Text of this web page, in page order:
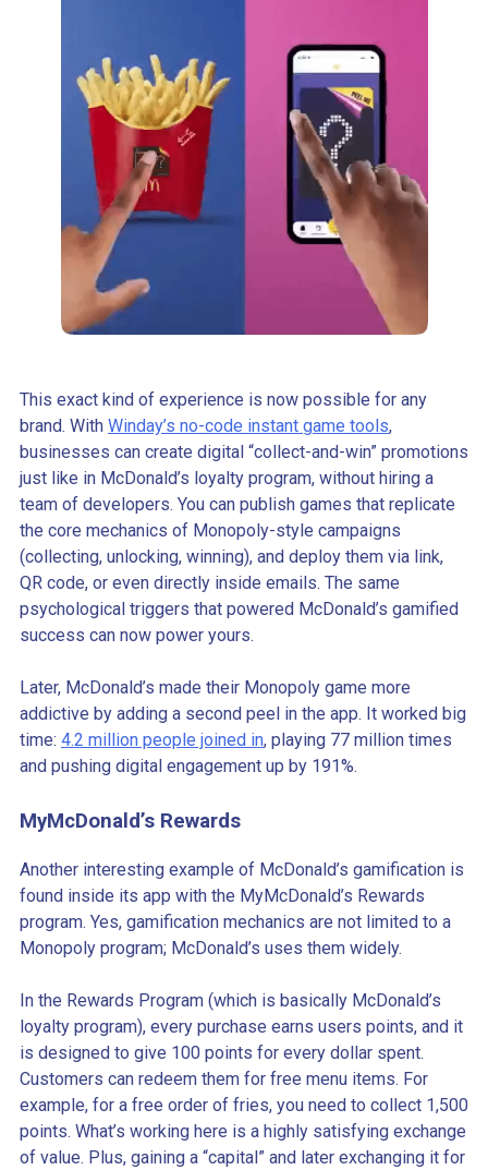
This exact kind of experience is now possible for any
brand. With Winday’s no-code instant game tools,
businesses can create digital “collect-and-win” promotions
just like in McDonald’s loyalty program, without hiring a
team of developers. You can publish games that replicate
the core mechanics of Monopoly-style campaigns
(collecting, unlocking, winning), and deploy them via link,
QR code, or even directly inside emails. The same
psychological triggers that powered McDonald’s gamified
success can now power yours.
Later, McDonald’s made their Monopoly game more
addictive by adding a second peel in the app. It worked big
time: 4.2 million people joined in, playing 77 million times
and pushing digital engagement up by 191%.
MyMcDonald’s Rewards
Another interesting example of McDonald’s gamification is
found inside its app with the MyMcDonald’s Rewards
program. Yes, gamification mechanics are not limited to a
Monopoly program; McDonald’s uses them widely.
In the Rewards Program (which is basically McDonald’s
loyalty program), every purchase earns users points, and it
is designed to give 100 points for every dollar spent.
Customers can redeem them for free menu items. For
example, for a free order of fries, you need to collect 1,500
points. What’s working here is a highly satisfying exchange
of value. Plus, gaining a “capital” and later exchanging it for